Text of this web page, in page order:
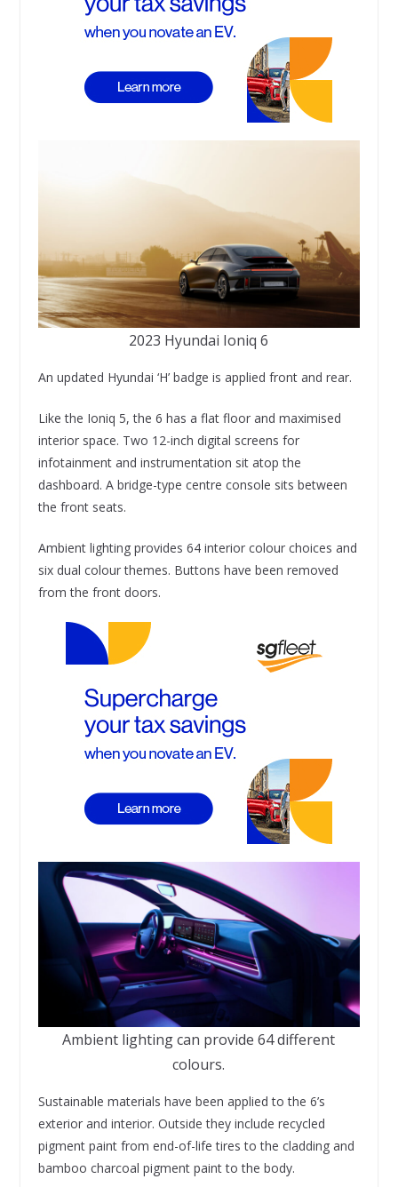
2023 Hyundai Ioniq 6
An updated Hyundai ‘H’ badge is applied front and rear.
Like the Ioniq 5, the 6 has a flat floor and maximised
interior space. Two 12-inch digital screens for
infotainment and instrumentation sit atop the
dashboard. A bridge-type centre console sits between
the front seats.
Ambient lighting provides 64 interior colour choices and
six dual colour themes. Buttons have been removed
from the front doors.
Ambient lighting can provide 64 different
colours.
Sustainable materials have been applied to the 6’s
exterior and interior. Outside they include recycled
pigment paint from end-of-life tires to the cladding and
bamboo charcoal pigment paint to the body.